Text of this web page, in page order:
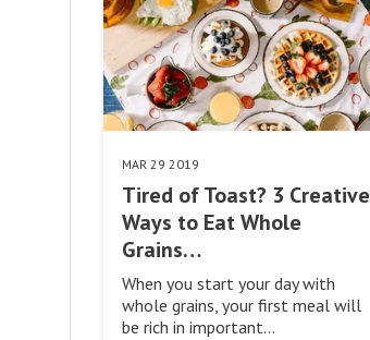
MAR 29 2019
Tired of Toast? 3 Creative
Ways to Eat Whole
Grains…
When you start your day with
whole grains, your first meal will
be rich in important…